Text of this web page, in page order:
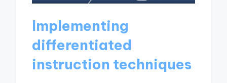
Implementing
differentiated
instruction techniques